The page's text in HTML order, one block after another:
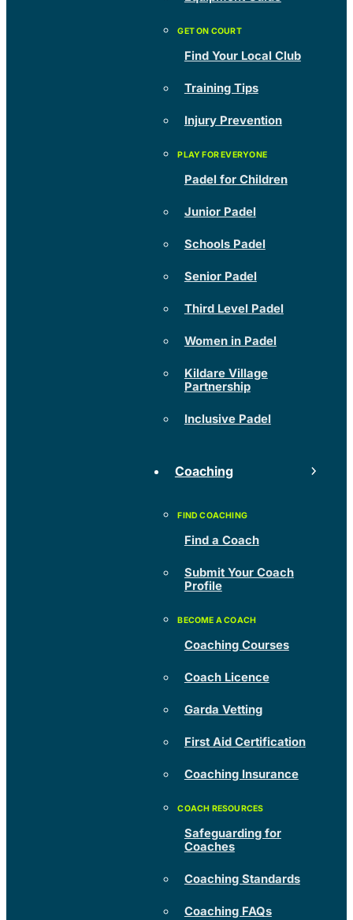
Find Your Local Club
Training Tips
Injury Prevention
Padel for Children
Junior Padel
Schools Padel
Senior Padel
Third Level Padel
Women in Padel
Kildare Village
Partnership
Inclusive Padel
Coaching
Find a Coach
Submit Your Coach
Profile
Coaching Courses
Coach Licence
Garda Vetting
First Aid Certification
Coaching Insurance
Safeguarding for
Coaches
Coaching Standards
Coaching FAQs